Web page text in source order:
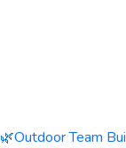
🌿Outdoor Team